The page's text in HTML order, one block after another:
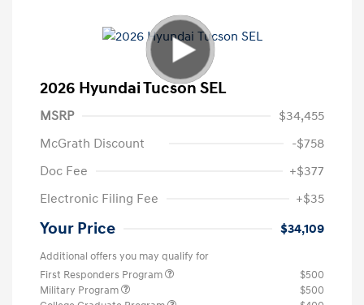
2026 Hyundai Tucson SEL
MSRP
$34,455
McGrath Discount
-$758
Doc Fee
+$377
Electronic Filing Fee
+$35
Your Price $34,109
Additional offers you may qualify for
First Responders Program
$500
Military Program
$500